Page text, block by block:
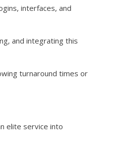
interfaces, and
and integrating this
turnaround times or
elite service into